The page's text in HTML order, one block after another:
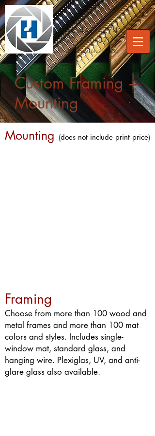
512.442.4274
877.310.8703
care@hollandphoto.com
Custom Framing +
Mounting
Mounting (does not include print price)
Framing
Choose from more than 100 wood and
metal frames and more than 100 mat
colors and styles. Includes single-
window mat, standard glass, and
hanging wire. Plexiglas, UV, and anti-
glare glass also available.